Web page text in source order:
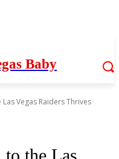
Baby
Vegas Raiders Thrives